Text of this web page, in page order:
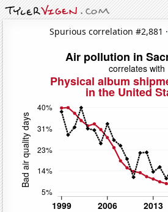
Spurious correlation #2,881 ·